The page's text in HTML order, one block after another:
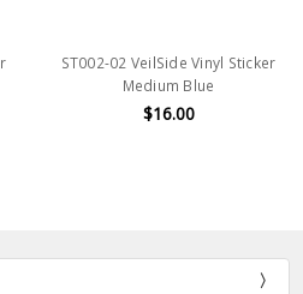
ST002-02 VeilSide Vinyl Sticker
Medium Blue
$16.00